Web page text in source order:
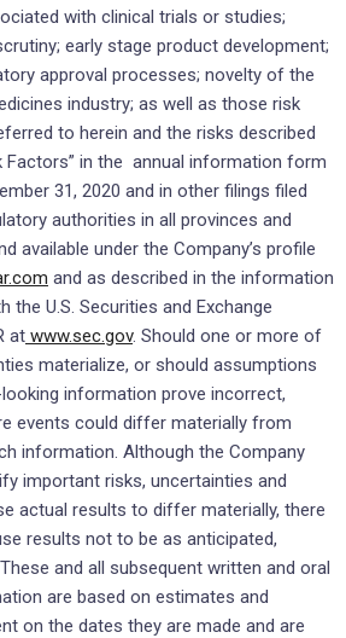
with clinical trials or studies;
early stage product development;
approval processes; novelty of the
industry; as well as those risk
to herein and the risks described
Factors” in the annual information form
31, 2020 and in other filings filed
authorities in all provinces and
available under the Company’s profile
and as described in the information
the U.S. Securities and Exchange
at www.sec.gov. Should one or more of
materialize, or should assumptions
information prove incorrect,
events could differ materially from
information. Although the Company
important risks, uncertainties and
actual results to differ materially, there
results not to be as anticipated,
and all subsequent written and oral
are based on estimates and
on the dates they are made and are